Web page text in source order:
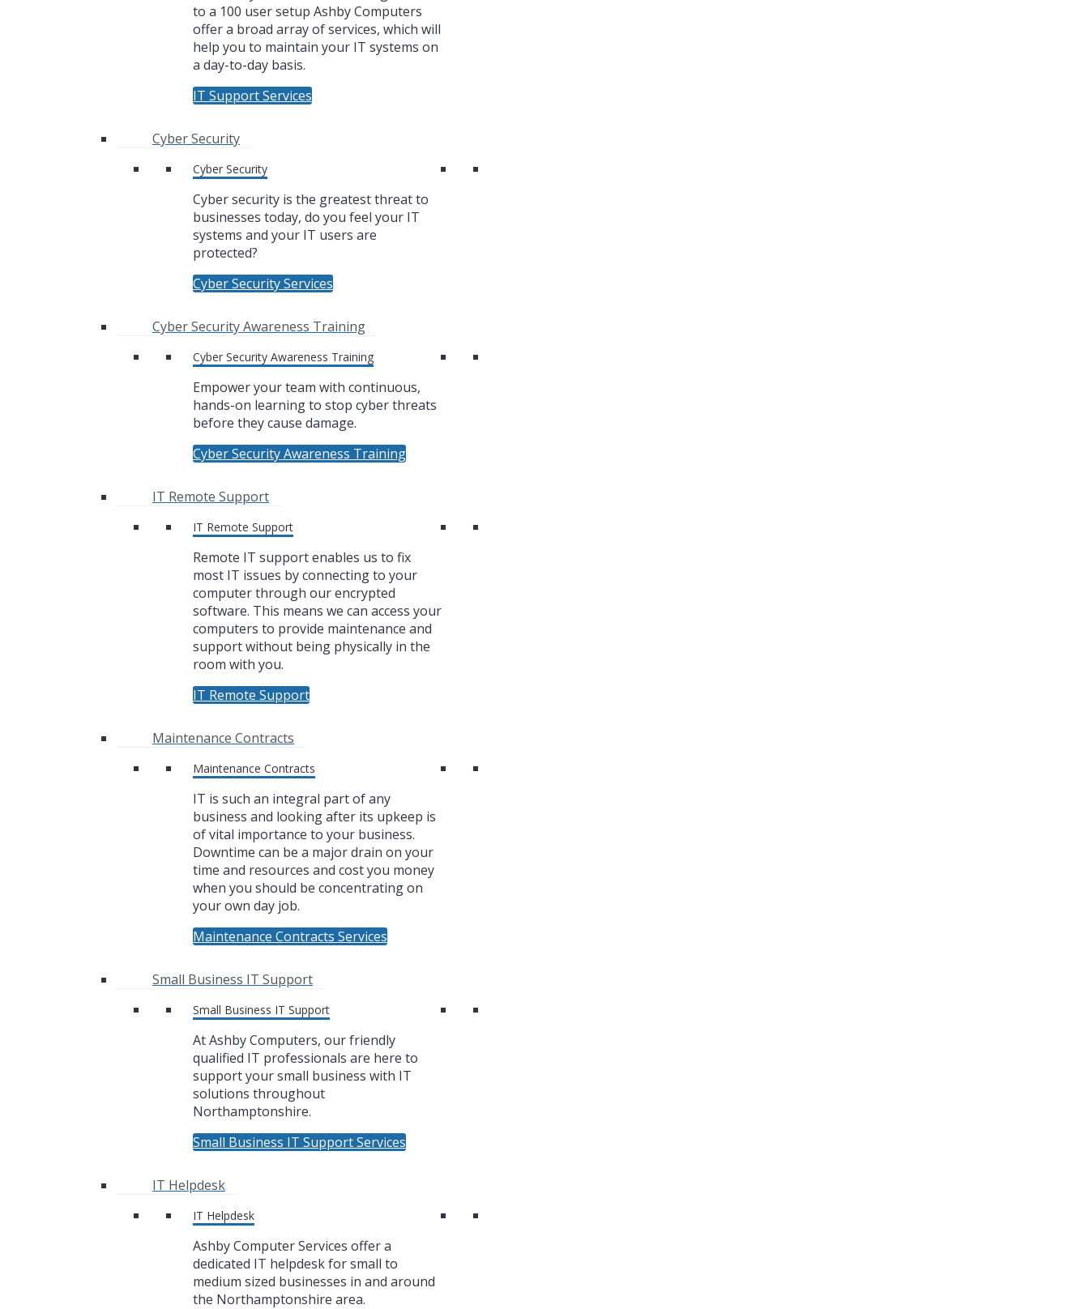
to a 100 user setup Ashby Computers
offer a broad array of services, which will
help you to maintain your IT systems on
a day-to-day basis.
IT Support Services
Cyber Security
Cyber Security
Cyber security is the greatest threat to
businesses today, do you feel your IT
systems and your IT users are
protected?
Cyber Security Services
Cyber Security Awareness Training
Cyber Security Awareness Training
Empower your team with continuous,
hands-on learning to stop cyber threats
before they cause damage.
Cyber Security Awareness Training
IT Remote Support
IT Remote Support
Remote IT support enables us to fix
most IT issues by connecting to your
computer through our encrypted
software. This means we can access your
computers to provide maintenance and
support without being physically in the
room with you.
IT Remote Support
Maintenance Contracts
Maintenance Contracts
IT is such an integral part of any
business and looking after its upkeep is
of vital importance to your business.
Downtime can be a major drain on your
time and resources and cost you money
when you should be concentrating on
your own day job.
Maintenance Contracts Services
Small Business IT Support
Small Business IT Support
At Ashby Computers, our friendly
qualified IT professionals are here to
support your small business with IT
solutions throughout
Northamptonshire.
Small Business IT Support Services
IT Helpdesk
IT Helpdesk
Ashby Computer Services offer a
dedicated IT helpdesk for small to
medium sized businesses in and around
the Northamptonshire area.